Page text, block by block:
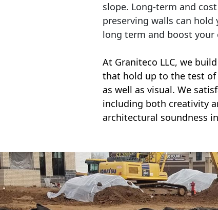
slope. Long-term and
preserving walls can
long term and boost your
At Graniteco LLC, we
that hold up to the test
as well as visual. We
including both creativity
architectural soundness